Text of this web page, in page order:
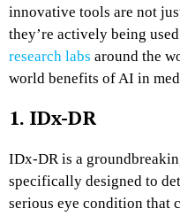
innovative tools are not
they’re actively being
research labs around the
world benefits of AI in
1. IDx-DR
IDx-DR is a
specifically designed to
serious eye condition that